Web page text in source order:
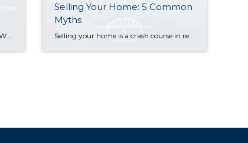
Selling Your Home: 5 Common
Myths
Selling your home is a crash course in real estate education. My clients learn a LOT as we work together to find a buyer and sell at the right price. As you prepare to sell, it’s important to remember that that not everything you’ve heard is true. There are several common myths that can lead […]